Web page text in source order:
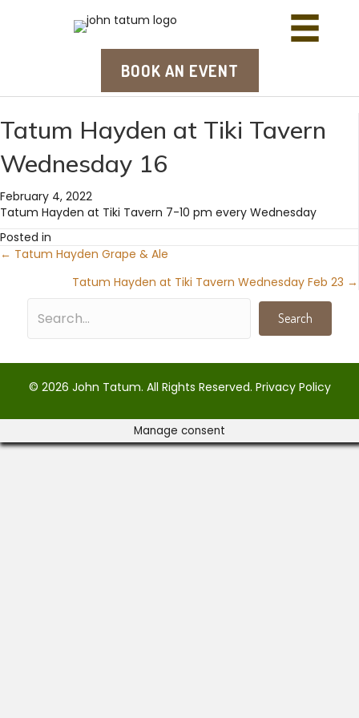
BOOK AN EVENT
Tatum Hayden at Tiki Tavern
Wednesday 16
February 4, 2022
Tatum Hayden at Tiki Tavern 7-10 pm every Wednesday
Posted in
Posts
navigation
← Tatum Hayden Grape & Ale
Tatum Hayden at Tiki Tavern Wednesday Feb 23 →
Search
© 2026 John Tatum. All Rights Reserved. Privacy Policy
Manage consent